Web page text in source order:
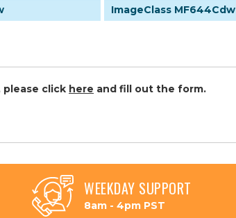
ImageClass MF644Cdw
please click here and fill out the form.
WEEKDAY SUPPORT
8am - 4pm PST